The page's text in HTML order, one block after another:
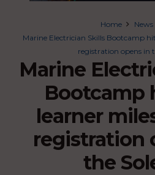
Home
News
Marine Electrician Skills Bootcamp
registration opens in
Marine
Bootcamp
learner
registration
the